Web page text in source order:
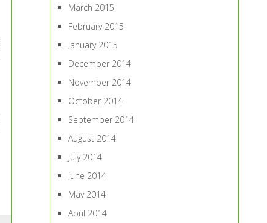
March 2015
February 2015
January 2015
December 2014
November 2014
October 2014
September 2014
August 2014
July 2014
June 2014
May 2014
April 2014